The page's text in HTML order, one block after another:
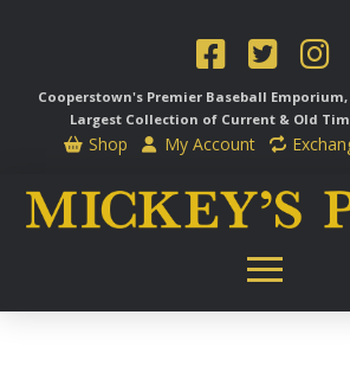
Cooperstown's Premier Baseball
Largest Collection of Current & Old
Shop My Account